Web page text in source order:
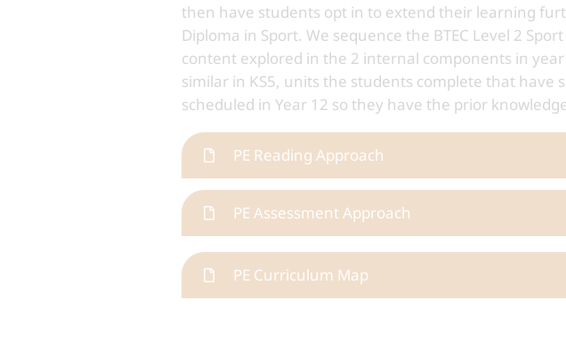
then have students opt in to extend their learning
Diploma in Sport. We sequence the BTEC Level 2
content explored in the 2 internal components in
similar in KS5, units the students complete that
scheduled in Year 12 so they have the prior
PE Reading Approach
PE Assessment Approach
PE Curriculum Map